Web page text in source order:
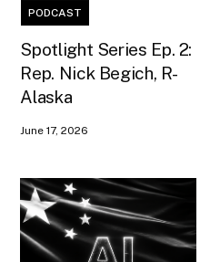
PODCAST
Spotlight Series Ep. 2:
Rep. Nick Begich, R-
Alaska
June 17, 2026